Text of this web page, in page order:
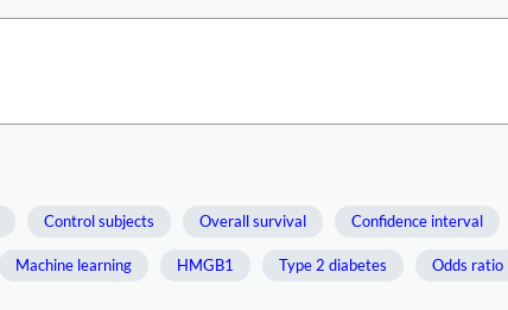
Control subjects Overall survival Confidence interval
Machine learning HMGB1 Type 2 diabetes Odds ratio